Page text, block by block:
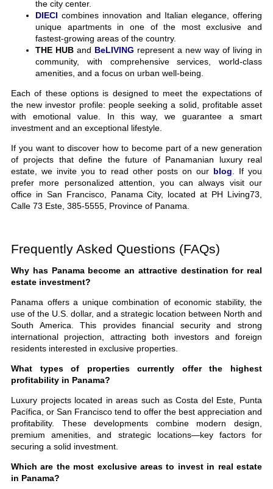
the city center.
DIECI combines innovation and Italian elegance, offering
unique apartments in one of the most exclusive and
fastest-growing areas of the country.
THE HUB and BeLIVING represent a new way of living in
community, with comprehensive services, world-class
amenities, and a focus on urban well-being.
Each of these options is designed to meet the expectations of
the new investor profile: people seeking a solid, profitable asset
with emotional value. In this way, we guarantee a smart
investment and an exceptional lifestyle.
If you want to discover how to become part of a new generation
of projects that define the future of Panamanian luxury real
estate, we invite you to read other posts on our blog. If you
prefer more personalized attention, you can always visit our
office in San Francisco, Panama City, located at PH Living73,
Calle 73 Este, 385-5555, Province of Panama.
Frequently Asked Questions (FAQs)
Why has Panama become an attractive destination for real
estate investment?
Panama offers a unique combination of economic stability, the
use of the U.S. dollar, and a strategic location between North and
South America. This provides financial security and strong
international projection, attracting both investors and foreign
residents interested in exclusive properties.
What types of properties currently offer the highest
profitability in Panama?
Luxury projects located in areas such as Costa del Este, Punta
Pacífica, or San Francisco tend to offer the best appreciation and
profitability. These developments combine modern design,
premium amenities, and strategic locations—key factors for
securing a solid investment.
Which are the most exclusive areas to invest in real estate
in Panama?